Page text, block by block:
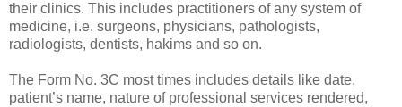
their clinics. This includes practitioners of any system of
medicine, i.e. surgeons, physicians, pathologists,
radiologists, dentists, hakims and so on.
The Form No. 3C most times includes details like date,
patient’s name, nature of professional services rendered,